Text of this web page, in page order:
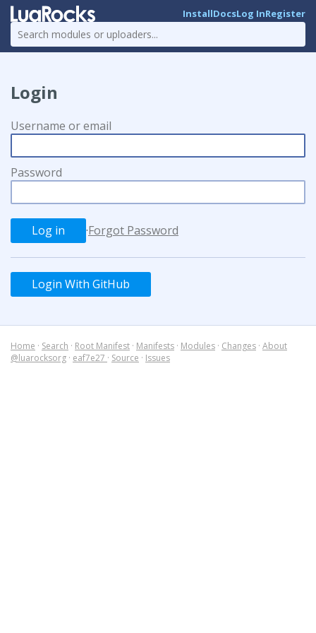
InstallDocsLog InRegister
Login
Username or email
Password
·Forgot Password
Login With GitHub
Home · Search · Root Manifest · Manifests · Modules · Changes · About
@luarocksorg · eaf7e27 · Source · Issues